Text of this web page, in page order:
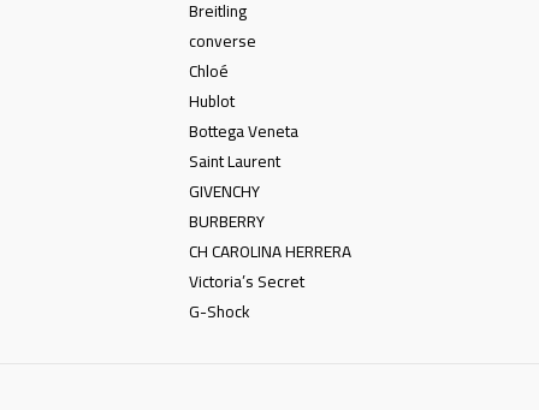
Breitling
converse
Chloé
Hublot
Bottega Veneta
Saint Laurent
GIVENCHY
BURBERRY
CH CAROLINA HERRERA
Victoria’s Secret
G-Shock